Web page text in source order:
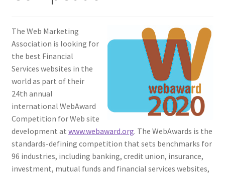
Listing Form
Listings
My account
My Account
Privacy Policy
Shop
The Web Marketing
Association is looking for
the best Financial
Services websites in the
world as part of their
24th annual
international WebAward
Competition for Web site
development at www.webaward.org. The WebAwards is the
standards-defining competition that sets benchmarks for
96 industries, including banking, credit union, insurance,
investment, mutual funds and financial services websites,